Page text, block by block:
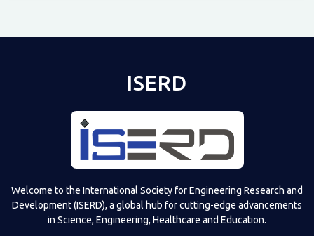
ISERD
Welcome to the International Society for Engineering Research and
Development (ISERD), a global hub for cutting-edge advancements
in Science, Engineering, Healthcare and Education.